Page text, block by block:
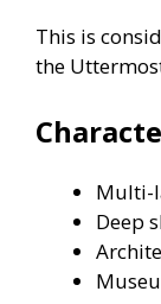
This is
the
Multi-
Deep